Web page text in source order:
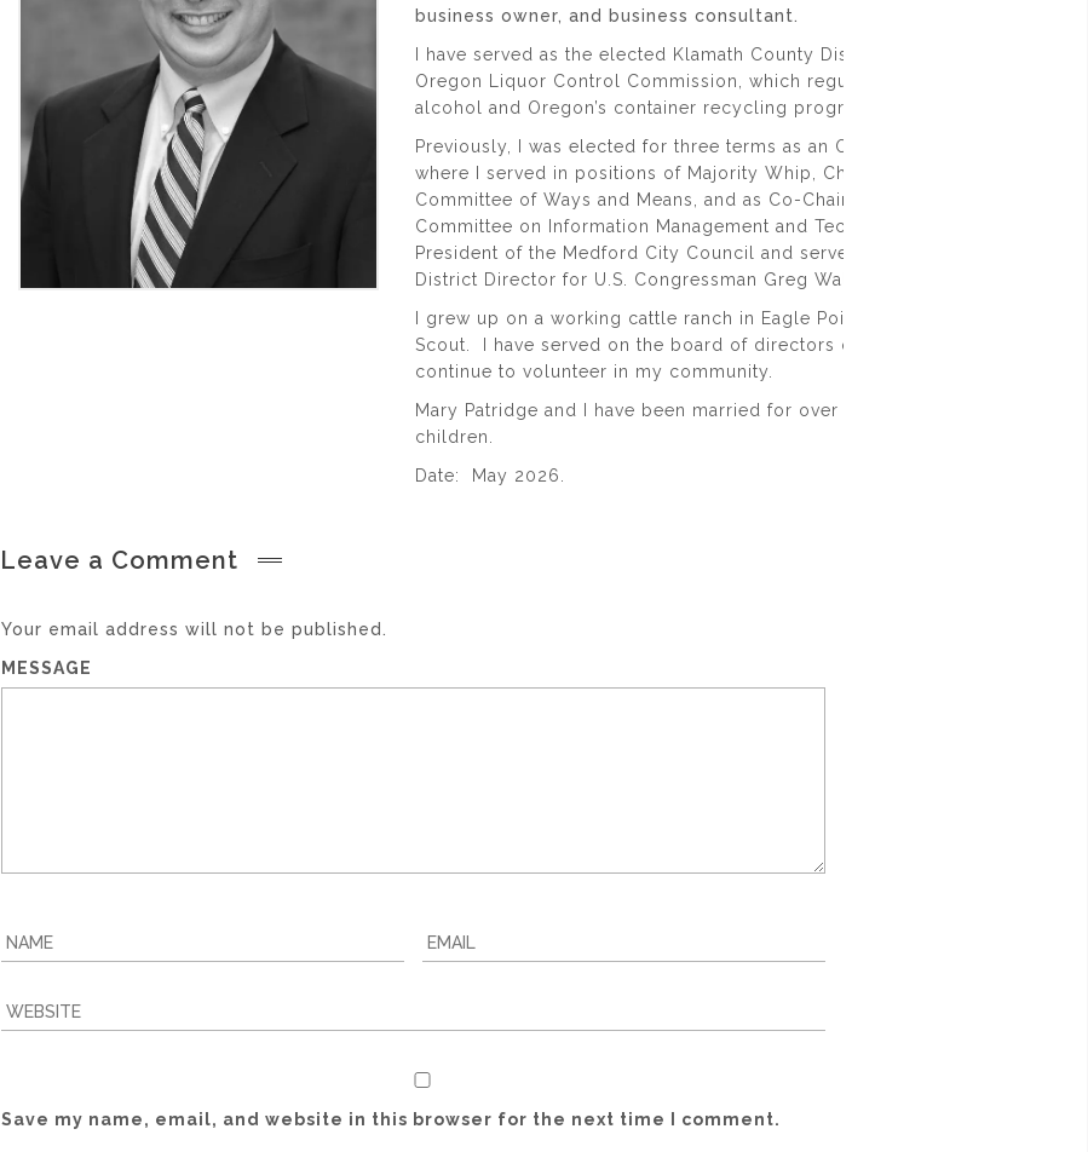
business owner, and business consultant.
I have served as the elected Klamath County District Attorney and Chair of
Oregon Liquor Control Commission, which regulates recreational
alcohol and Oregon’s container recycling program.
Previously, I was elected for three terms as an Oregon State
where I served in positions of Majority Whip, Chair of the Public Safety
Committee of Ways and Means, and as Co-Chair of the Joint Legislative
Committee on Information Management and Technology. I have also been
President of the Medford City Council and served as the General Counsel
District Director for U.S. Congressman Greg Walden.
I grew up on a working cattle ranch in Eagle Point, Oregon. I am an Eagle
Scout. I have served on the board of directors of several non-profits and
continue to volunteer in my community.
Mary Patridge and I have been married for over 28+ years and we have
children.
Date: May 2026
Leave a Comment
Your email address will not be published.
MESSAGE
Save my name, email, and website in this browser for the next time I comment.